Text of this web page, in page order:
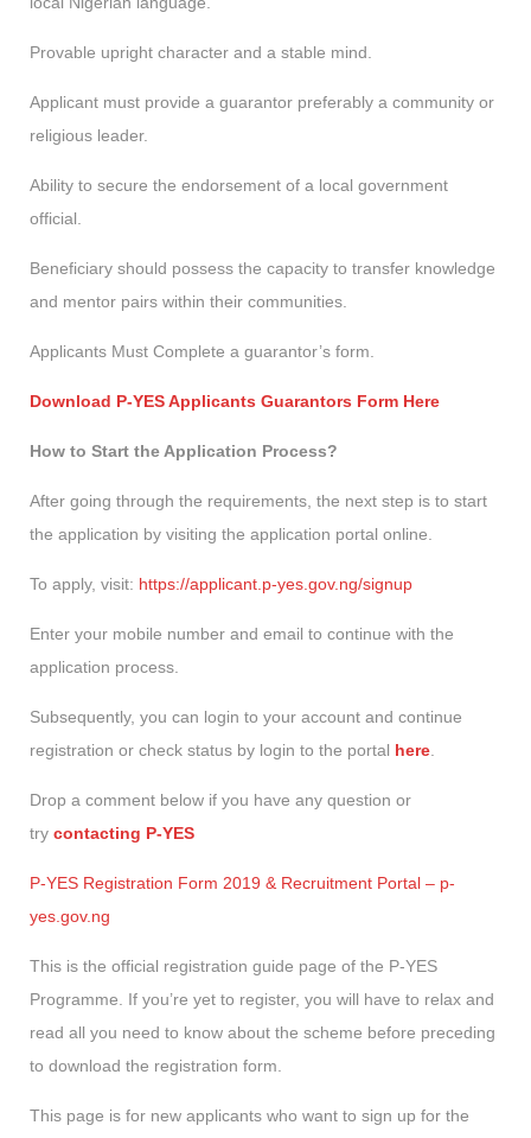
Provable upright character and a stable mind.
Applicant must provide a guarantor preferably a community or
religious leader.
Ability to secure the endorsement of a local government
official.
Beneficiary should possess the capacity to transfer knowledge
and mentor pairs within their communities.
Applicants Must Complete a guarantor’s form.
Download P-YES Applicants Guarantors Form Here
How to Start the Application Process?
After going through the requirements, the next step is to start
the application by visiting the application portal online.
To apply, visit: https://applicant.p-yes.gov.ng/signup
Enter your mobile number and email to continue with the
application process.
Subsequently, you can login to your account and continue
registration or check status by login to the portal here
Drop a comment below if you have any question or
try contacting P-YES
P-YES Registration Form 2019 & Recruitment Portal – p-
yes.gov.ng
This is the official registration guide page of the P-YES
Programme. If you’re yet to register, you will have to relax and
read all you need to know about the scheme before preceding
to download the registration form.
This page is for new applicants who want to sign up for the